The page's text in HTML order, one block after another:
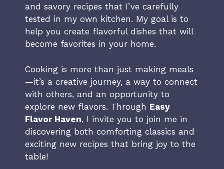
and savory recipes that I’ve carefully
tested in my own kitchen. My goal is to
help you create flavorful dishes that will
become favorites in your home.
Cooking is more than just making meals
—it’s a creative journey, a way to connect
with others, and an opportunity to
explore new flavors. Through Easy
Flavor Haven, I invite you to join me in
discovering both comforting classics and
exciting new recipes that bring joy to the
table!